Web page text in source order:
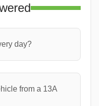
day?
from a 13A